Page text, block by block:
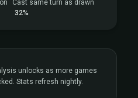
Cast same turn as drawn
32%
unlocks as more games
Stats refresh nightly.